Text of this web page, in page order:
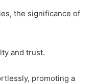
the significance of
and trust.
promoting a